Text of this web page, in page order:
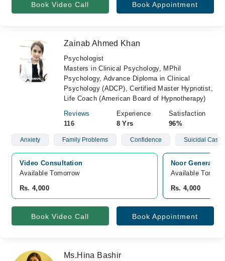
Book Video Call Book Appointment
Zainab Ahmed Khan
Psychologist
Masters in Clinical Psychology, MPhil
Psychology, Advance Diploma in Clinical
Psychology (ADCP), Certified Master Hypnotist,
Life Coach (American Board of Hypnotherapy)
Reviews
116
Experience
8 Yrs
Satisfaction
96%
Anxiety Family Problems Confidence Suicidal Cases
Video Consultation
Available Tomorrow
Rs. 4,000
Noor General
Available
Rs. 4,000
Book Video Call Book Appointment
Ms.Hina Bashir